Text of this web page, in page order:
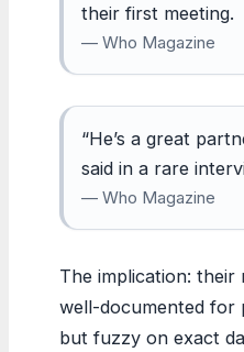
their first meeting.
— Who Magazine
“He’s a great
said in a rare
— Who Magazine
The implication: their
well-documented for
but fuzzy on exact